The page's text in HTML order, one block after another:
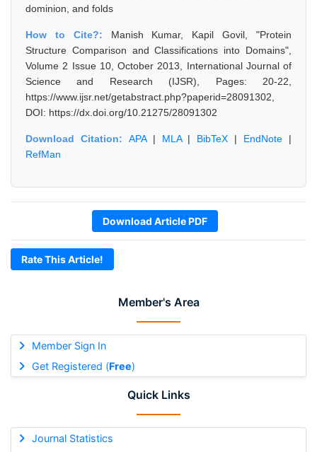
Member's Area
Member Sign In
Get Registered (Free)
Quick Links
Journal Statistics
dominion, and folds
How to Cite?: Manish Kumar, Kapil Govil, "Protein
Structure Comparison and Classifications into Domains",
Volume 2 Issue 10, October 2013, International Journal of
Science and Research (IJSR), Pages: 20-22,
https://www.ijsr.net/getabstract.php?paperid=28091302,
DOI: https://dx.doi.org/10.21275/28091302
Download Citation: APA| MLA| BibTeX | EndNote |
RefMan
Download Article PDF
Rate This Article!